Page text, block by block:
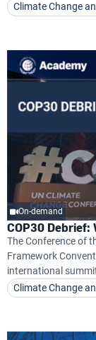
Climate Change
On-demand
COP30
The Conference of
Framework
international
convene to address
change.COP30
climate
Climate Change